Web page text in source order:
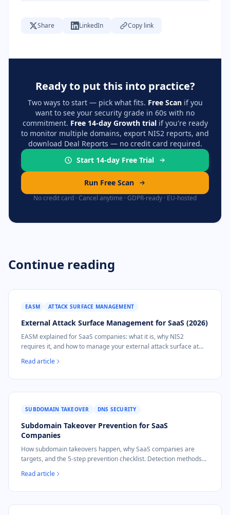
Share LinkedIn Copy link
Ready to put this into practice?
Two ways to start — pick what fits. Free Scanif you
want to see your security grade in 60s with no
commitment. Free 14-day Growth trialif you're ready
to monitor multiple domains, export NIS2 reports, and
download Deal Reports — no credit card required.
Start 14-day Free Trial
Run Free Scan
No credit card · Cancel anytime · GDPR-ready · EU-hosted
Continue reading
EASM ATTACK SURFACE MANAGEMENT
External Attack Surface Management for SaaS (2026)
EASM explained for SaaS companies: what it is, why NIS2
requires it, and how to manage your external attack surface at
Read article
SUBDOMAIN TAKEOVER DNS SECURITY
Subdomain Takeover Prevention for SaaS
Companies
How subdomain takeovers happen, why SaaS companies are
targets, and the 5-step prevention checklist. Detection methods
Read article